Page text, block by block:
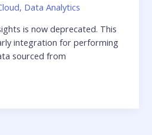
, Data Analytics
is now deprecated. This
integration for performing
sourced from